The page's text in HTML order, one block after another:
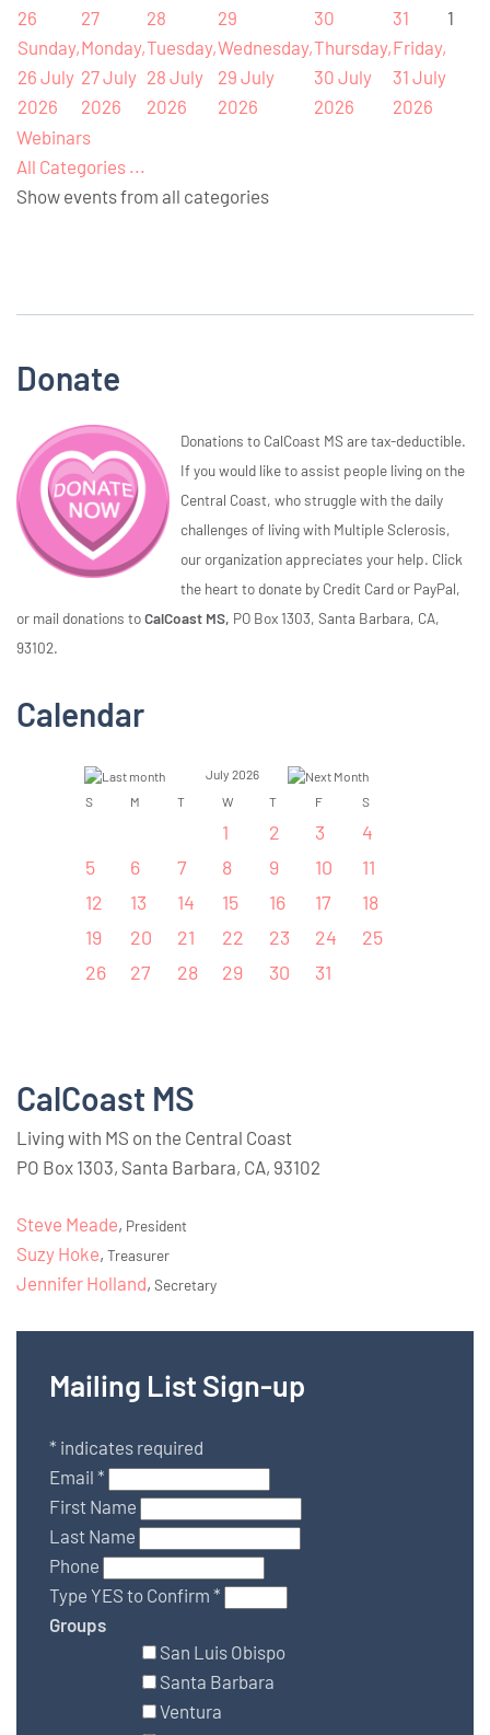
26
Sunday,
26 July
2026
27
Monday,
27 July
2026
28
Tuesday,
28 July
2026
29
Wednesday,
29 July
2026
30
Thursday,
30 July
2026
31
Friday,
31 July
2026
1
Webinars
All Categories ...
Show events from all categories
Donate
Donations to CalCoast MS are tax-deductible.
If you would like to assist people living on the
Central Coast, who struggle with the daily
challenges of living with Multiple Sclerosis,
our organization appreciates your help. Click
the heart to donate by Credit Card or PayPal,
or mail donations toCalCoast MS, PO Box 1303, Santa Barbara, CA,
93102.
Calendar
July 2026
S
M T W T F S
1 2 3
4
5
6 7 8 9 10
11
12
13 14 15 16 17
18
19
20 21 22 23 24
25
26
27 28 29 30 31
CalCoast MS
Living with MS on the Central Coast
PO Box 1303, Santa Barbara, CA, 93102
Steve Meade, President
Suzy Hoke, Treasurer
Jennifer Holland, Secretary
Mailing List Sign-up
* indicates required
Email *
First Name
Last Name
Phone
Type YES to Confirm *
Groups
San Luis Obispo
Santa Barbara
Ventura